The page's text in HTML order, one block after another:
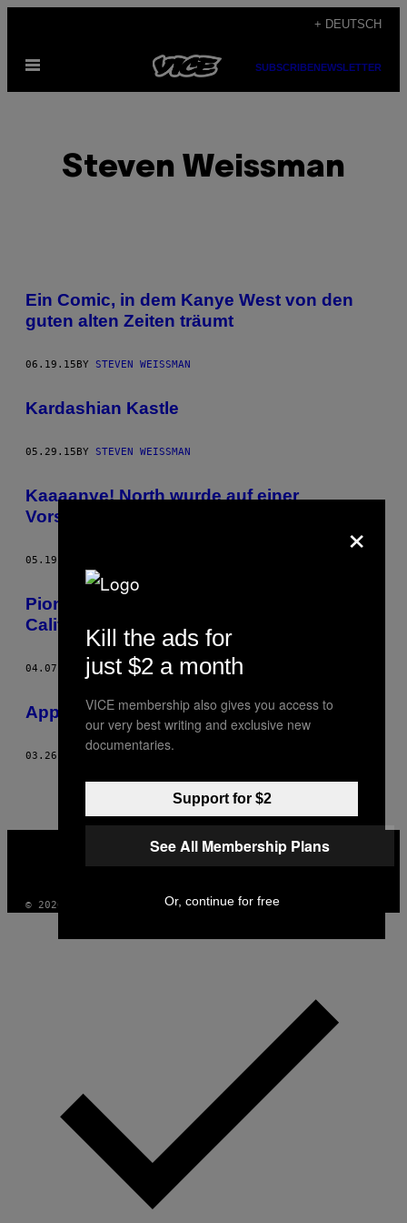
content
+ DEUTSCH
Open
SUBSCRIBENEWSLETTER
Steven Weissman
POSTS
BY
Ein Comic, in dem Kanye West von den
guten alten Zeiten träumt
06.19.15BY STEVEN WEISSMAN
Kardashian Kastle
05.29.15BY STEVEN WEISSMAN
Kaaaanye! North wurde auf einer
Vorschulakademie angenommen
05.19.15
Pioneer Chicken – Mein Freund Hollywood
California
04.07.15 BY STEVEN WEISSMAN
Appetite for Delikatessen
03.26.15
© 2026 VICE DIGITAL PUBLISHING, LLC
×
Kill the ads for
just $2 a month
VICE membership also gives you access to
our very best writing and exclusive new
documentaries.
Support for $2
See All Membership Plans
Or, continue for free